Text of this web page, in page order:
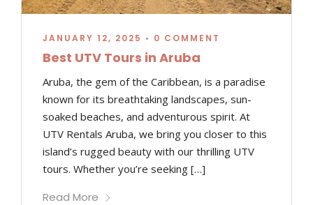
JANUARY 12, 2025 • 0 COMMENT
Best UTV Tours in Aruba
Aruba, the gem of the Caribbean, is a paradise
known for its breathtaking landscapes, sun-
soaked beaches, and adventurous spirit. At
UTV Rentals Aruba, we bring you closer to this
island’s rugged beauty with our thrilling UTV
tours. Whether you’re seeking […]
Read More